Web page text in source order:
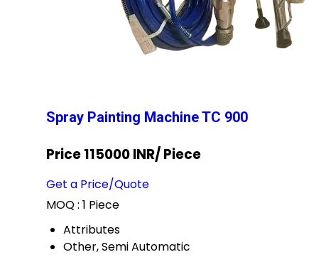
Spray Painting Machine TC 900
Price 115000 INR/ Piece
Get a Price/Quote
MOQ : 1 Piece
Attributes
Other, Semi Automatic